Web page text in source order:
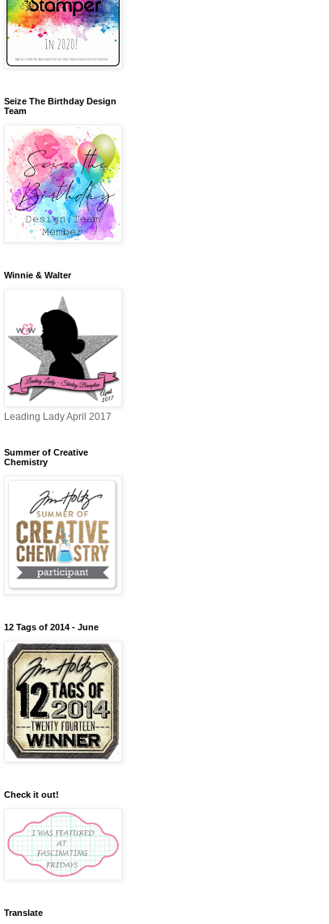
Seize The Birthday Design
Team
Winnie & Walter
Leading Lady April 2017
Summer of Creative
Chemistry
12 Tags of 2014 - June
Check it out!
Translate